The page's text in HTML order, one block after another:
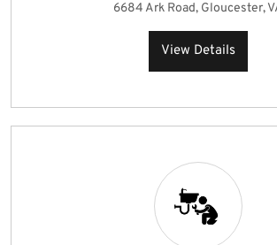
6684 Ark Road, Gloucester,
View Details